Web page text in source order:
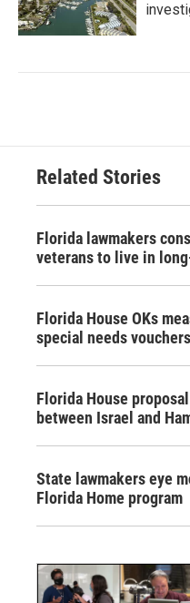
Related Stories
Florida lawmakers
veterans to live in
Florida House OKs
special needs vouchers
Florida House
between Israel and
State lawmakers eye
Florida Home program